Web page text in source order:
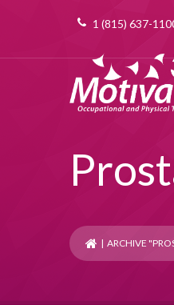
1 (815) 637-
| ARCHIVE